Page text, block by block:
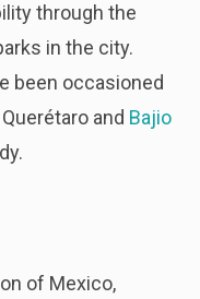
through the
in the city.
been occasioned
and Bajio
of Mexico,